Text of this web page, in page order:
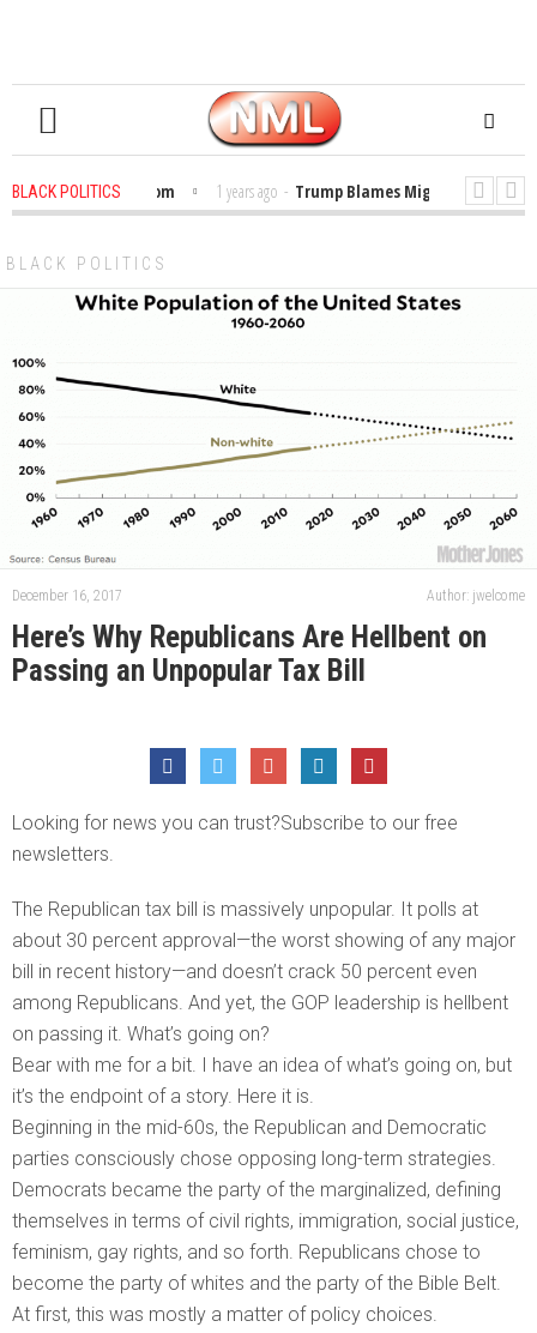
BLACK POLITICS
in the Classroom 1 years ago - Trump Blames Migrants, Not the
BLACK POLITICS
December 16, 2017 Author: jwelcome
Here’s Why Republicans Are Hellbent on
Passing an Unpopular Tax Bill
Looking for news you can trust?Subscribe to our free
newsletters.
The Republican tax bill is massively unpopular. It polls at
about 30 percent approval—the worst showing of any major
bill in recent history—and doesn’t crack 50 percent even
among Republicans. And yet, the GOP leadership is hellbent
on passing it. What’s going on?
Bear with me for a bit. I have an idea of what’s going on, but
it’s the endpoint of a story. Here it is.
Beginning in the mid-60s, the Republican and Democratic
parties consciously chose opposing long-term strategies.
Democrats became the party of the marginalized, defining
themselves in terms of civil rights, immigration, social justice,
feminism, gay rights, and so forth. Republicans chose to
become the party of whites and the party of the Bible Belt.
At first, this was mostly a matter of policy choices.